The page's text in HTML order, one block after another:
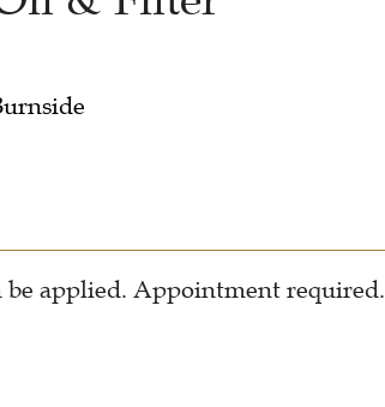
applied. Appointment required.